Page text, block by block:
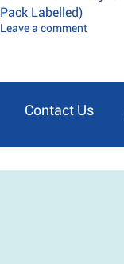
Pack Labelled)
Leave a comment
Contact Us